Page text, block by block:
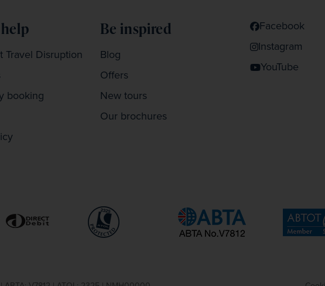
Travel Disruption
booking
Be inspired
Blog
Offers
New tours
Our brochures
Facebook
Instagram
YouTube